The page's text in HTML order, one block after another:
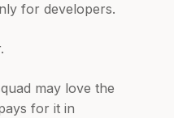
for developers.
may love the
for it in